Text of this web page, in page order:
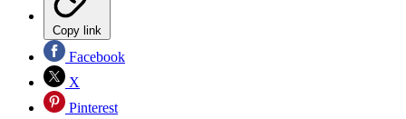
Copy link
Facebook
X
Pinterest